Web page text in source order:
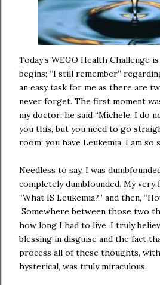
Today’s WEGO Health Challenge
begins; “I still remember”
an easy task for me as there are
never forget. The first moment
my doctor; he said “Michele, I do
you this, but you need to go
room: you have Leukemia. I am so
Needless to say, I was
completely dumbfounded. My
“What IS Leukemia?” and then,
Somewhere between those two
how long I had to live. I truly
blessing in disguise and the fact
process all of these thoughts,
hysterical, was truly miraculous.